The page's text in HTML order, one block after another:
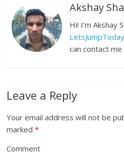
Akshay
Hi! I’m Akshay
LetsJumpToday
can contact me
Leave a Reply
Your email address will not be
marked*
Comment